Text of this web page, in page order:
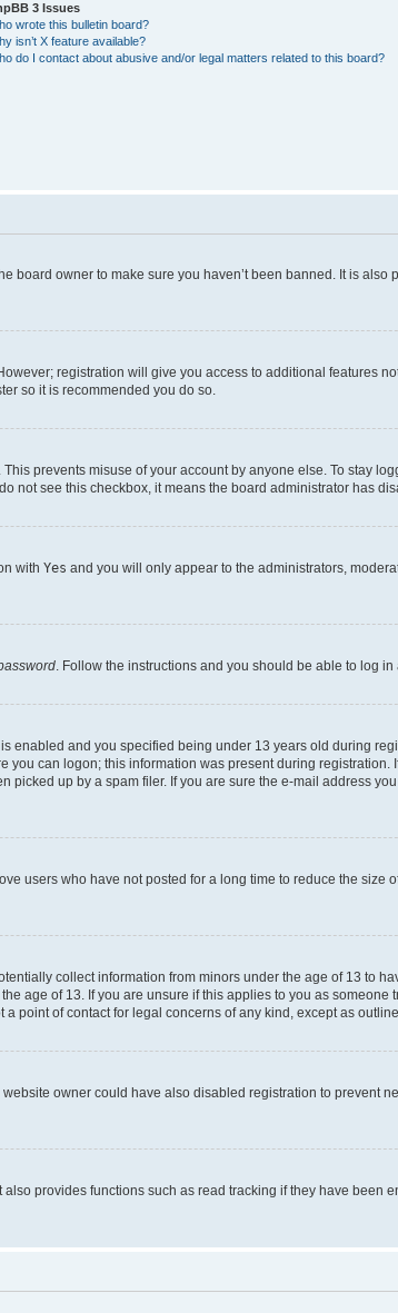
3 Issues
wrote this bulletin board?
isn’t X feature available?
do I contact about abusive and/or legal matters related to this board?
owner to make sure you haven’t been banned. It is
registration will give you access to additional features
so it is recommended you do so.
prevents misuse of your account by anyone else. To stay
not see this checkbox, it means the board administrator has
with Yes and you will only appear to the administrators,
. Follow the instructions and you should be able to log in
enabled and you specified being under 13 years old during
can logon; this information was present during registration.
up by a spam filer. If you are sure the e-mail address
users who have not posted for a long time to reduce the size
collect information from minors under the age of 13 to
age of 13. If you are unsure if this applies to you as someone
point of contact for legal concerns of any kind, except as
owner could have also disabled registration to prevent
provides functions such as read tracking if they have been